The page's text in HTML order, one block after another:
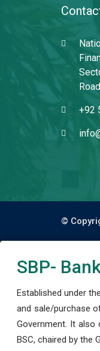
+92
©
SBP-
Established under
and sale/purchase
Government. It also
BSC, chaired by the